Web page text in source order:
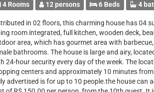
4 Rooms 12 persons 6 Beds 4
in 02 floors, this charming house has 04
room integrated, full kitchen, wooden deck,
area, which has gourmet area with
bathrooms. The house is large and airy,
24-hour security every day of the week. The
centers and approximately 10 minutes
advertised is for up to 10 people.the house can